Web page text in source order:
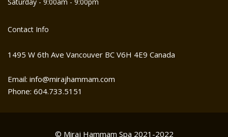
Contact Info
1495 W 6th Ave Vancouver BC V6H 4E9 Canada
Email: info@mirajhammam.com
Phone: 604.733.5151
© Miraj Hammam Spa 2021-2022